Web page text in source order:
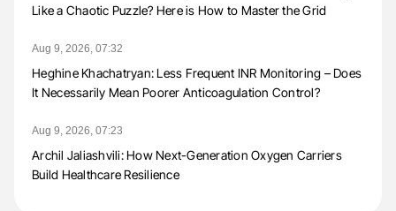
Like a Chaotic Puzzle? Here is How to Master the Grid
Aug 9, 2026, 07:32
Heghine Khachatryan: Less Frequent INR Monitoring – Does
It Necessarily Mean Poorer Anticoagulation Control?
Aug 9, 2026, 07:23
Archil Jaliashvili: How Next-Generation Oxygen Carriers
Build Healthcare Resilience